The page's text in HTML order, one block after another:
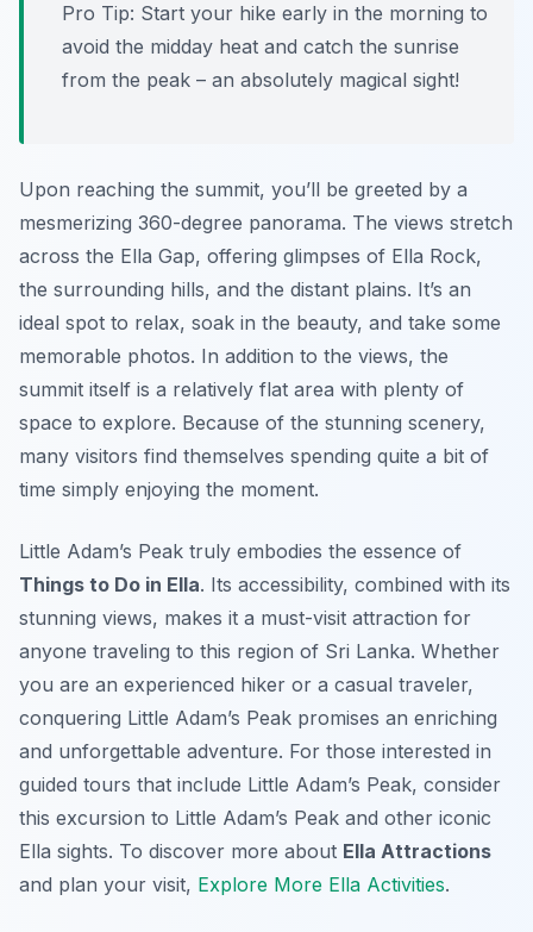
Pro Tip: Start your hike early in the morning to
avoid the midday heat and catch the sunrise
from the peak – an absolutely magical sight!
Upon reaching the summit, you’ll be greeted by a
mesmerizing 360-degree panorama. The views stretch
across the Ella Gap, offering glimpses of Ella Rock,
the surrounding hills, and the distant plains. It’s an
ideal spot to relax, soak in the beauty, and take some
memorable photos. In addition to the views, the
summit itself is a relatively flat area with plenty of
space to explore. Because of the stunning scenery,
many visitors find themselves spending quite a bit of
time simply enjoying the moment.
Little Adam’s Peak truly embodies the essence of
Things to Do in Ella. Its accessibility, combined with its
stunning views, makes it a must-visit attraction for
anyone traveling to this region of Sri Lanka. Whether
you are an experienced hiker or a casual traveler,
conquering Little Adam’s Peak promises an enriching
and unforgettable adventure. For those interested in
guided tours that include Little Adam’s Peak, consider
this excursion to Little Adam’s Peak and other iconic
Ella sights. To discover more about Ella Attractions
and plan your visit, Explore More Ella Activities.